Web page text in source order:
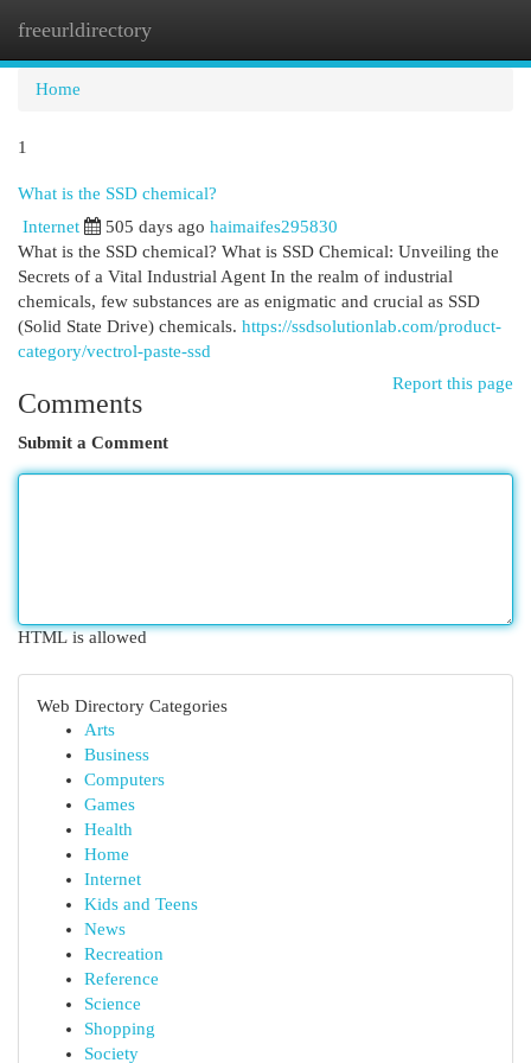
freeurldirectory
Home
1
What is the SSD chemical?
Internet 505 days ago haimaifes295830
What is the SSD chemical? What is SSD Chemical: Unveiling the
Secrets of a Vital Industrial Agent In the realm of industrial
chemicals, few substances are as enigmatic and crucial as SSD
(Solid State Drive) chemicals. https://ssdsolutionlab.com/product-
category/vectrol-paste-ssd
Report this page
Comments
Submit a Comment
HTML is allowed
Web Directory Categories
Arts
Business
Computers
Games
Health
Home
Internet
Kids and Teens
News
Recreation
Reference
Science
Shopping
Society